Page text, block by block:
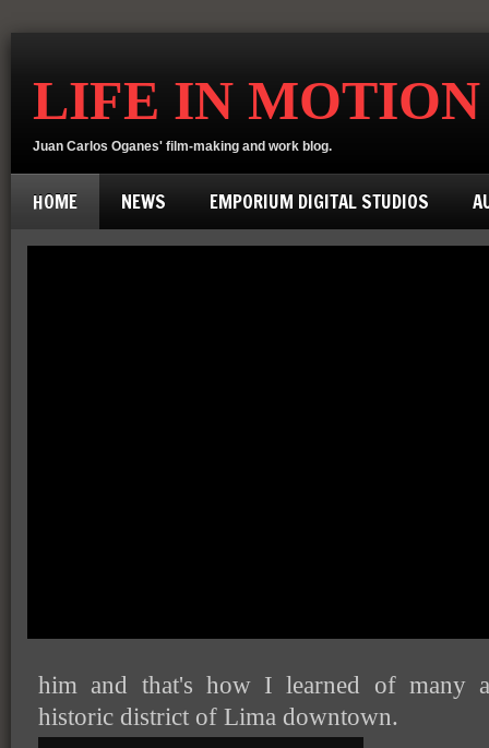
LIFE IN MOTION
Juan Carlos Oganes' film-making and work blog.
HOME NEWS EMPORIUM DIGITAL STUDIOS
him and that's how I learned of many
historic district of Lima downtown.